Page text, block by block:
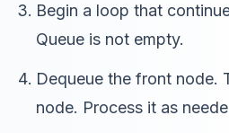
Begin a loop that
Queue is not empty.
Dequeue the front node.
node. Process it as